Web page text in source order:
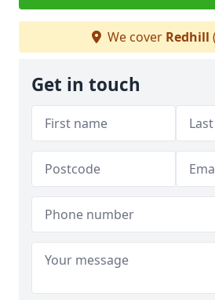
We cover Redhill
Get in touch